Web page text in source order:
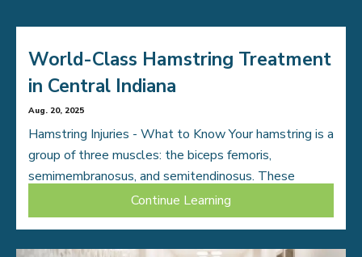
World-Class Hamstring Treatment
in Central Indiana
Aug. 20, 2025
Hamstring Injuries - What to Know Your hamstring is a
group of three muscles: the biceps femoris,
semimembranosus, and semitendinosus. These
muscles stretch along the back of your thigh from […]
Continue Learning